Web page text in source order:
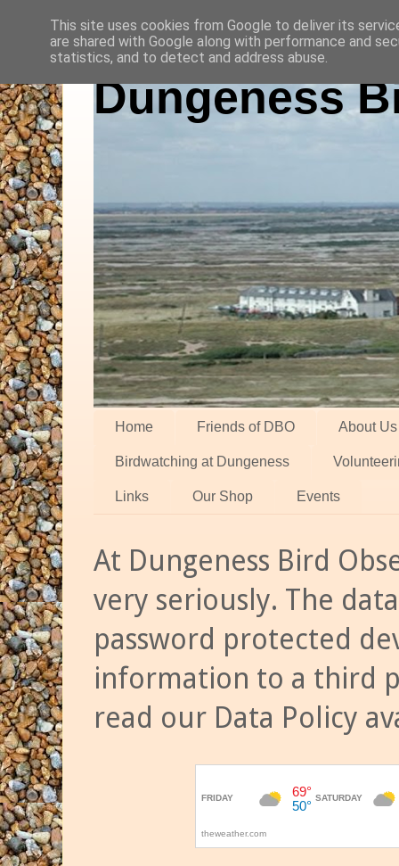
Dungeness
Home Friends of DBO About Us
Birdwatching at Dungeness
Links Our Shop Events
At Dungeness Bird
very seriously. The
password protected
information to a third
read our Data Policy
This site uses cookies from Google to deliver its
are shared with Google along with performance and
statistics, and to detect and address abuse.